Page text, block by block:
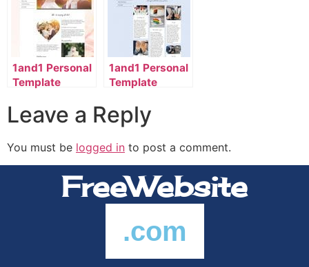
1and1 Personal
Template
en_US
1and1 Personal
Template
en_US
Leave a Reply
You must be logged in to post a comment.
FreeWebsite
.com